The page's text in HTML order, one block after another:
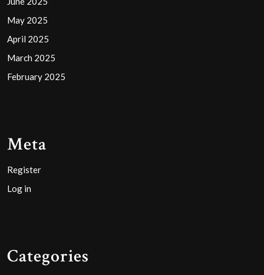
May 2025
April 2025
March 2025
February 2025
Meta
Register
Log in
Categories